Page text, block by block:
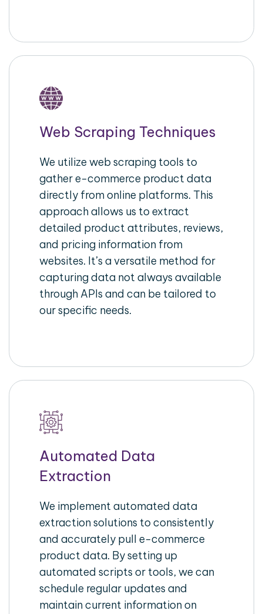
Web Scraping Techniques
We utilize web scraping tools to
gather e-commerce product data
directly from online platforms. This
approach allows us to extract
detailed product attributes, reviews,
and pricing information from
websites. It’s a versatile method for
capturing data not always available
through APIs and can be tailored to
our specific needs.
Automated Data
Extraction
We implement automated data
extraction solutions to consistently
and accurately pull e-commerce
product data. By setting up
automated scripts or tools, we can
schedule regular updates and
maintain current information on